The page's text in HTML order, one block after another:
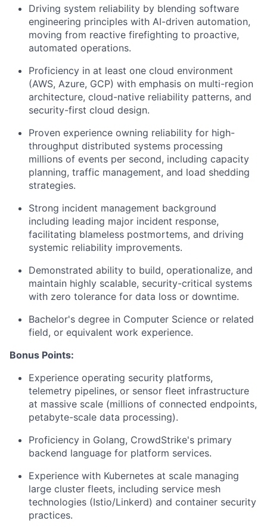
Driving system reliability by blending software
engineering principles with AI-driven automation,
moving from reactive firefighting to proactive,
automated operations.
Proficiency in at least one cloud environment
(AWS, Azure, GCP) with emphasis on multi-region
architecture, cloud-native reliability patterns, and
security-first cloud design.
Proven experience owning reliability for high-
throughput distributed systems processing
millions of events per second, including capacity
planning, traffic management, and load shedding
strategies.
Strong incident management background
including leading major incident response,
facilitating blameless postmortems, and driving
systemic reliability improvements.
Demonstrated ability to build, operationalize, and
maintain highly scalable, security-critical systems
with zero tolerance for data loss or downtime.
Bachelor's degree in Computer Science or related
field, or equivalent work experience.
Bonus Points:
Experience operating security platforms,
telemetry pipelines, or sensor fleet infrastructure
at massive scale (millions of connected endpoints,
petabyte-scale data processing).
Proficiency in Golang, CrowdStrike's primary
backend language for platform services.
Experience with Kubernetes at scale managing
large cluster fleets, including service mesh
technologies (Istio/Linkerd) and container security
practices.